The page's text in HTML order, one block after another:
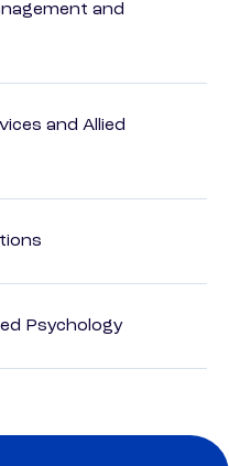
and
and Allied
Psychology